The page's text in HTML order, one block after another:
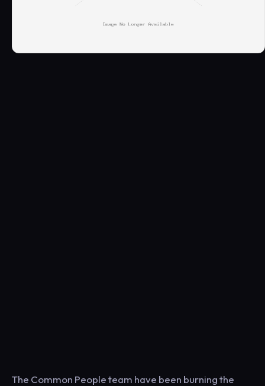
The Common People team have been burning the